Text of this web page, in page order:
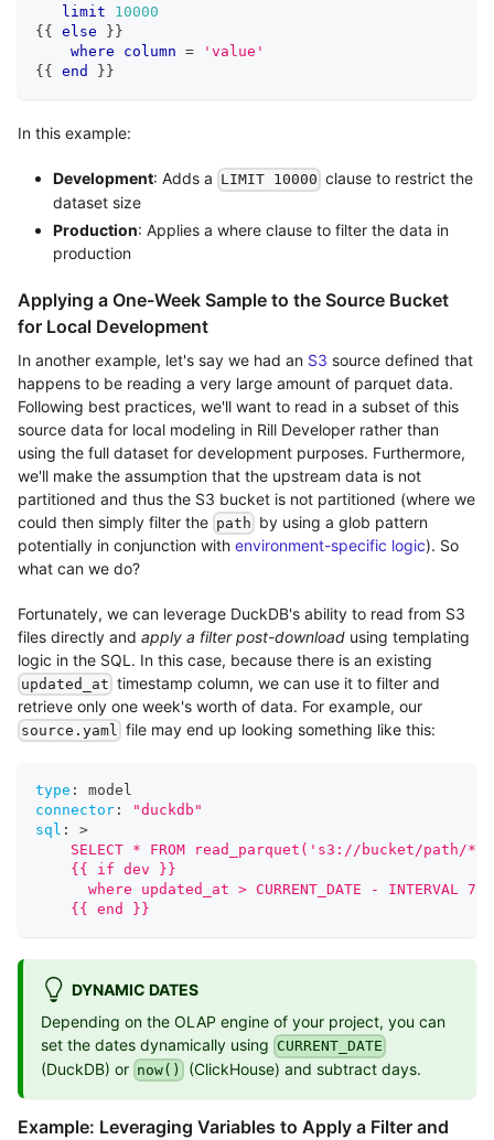
limit
10000
{{ else }}
where
column =
'value'
{{ end }}
In this example:
Development: Adds a LIMIT 10000 clause to restrict the
dataset size
Production: Applies a where clause to filter the data in
production
Applying a One-Week Sample to the Source Bucket
for Local Development
In another example, let's say we had an S3 source defined that
happens to be reading a very large amount of parquet data.
Following best practices, we'll want to read in a subset of this
source data for local modeling in Rill Developer rather than
using the full dataset for development purposes. Furthermore,
we'll make the assumption that the upstream data is not
partitioned and thus the S3 bucket is not partitioned (where we
could then simply filter the path by using a glob pattern
potentially in conjunction with environment-specific logic). So
what can we do?
Fortunately, we can leverage DuckDB's ability to read from S3
files directly and apply a filter post-download using templating
logic in the SQL. In this case, because there is an existing
updated_at timestamp column, we can use it to filter and
retrieve only one week's worth of data. For example, our
source.yaml file may end up looking something like this:
type :
model
connector :
"duckdb"
sql :
>
SELECT * FROM read_parquet('s3://bucket/path/
    {{ if dev }}
where updated_at > CURRENT_DATE - INTERVAL 7
    {{ end }}
DYNAMIC DATES
Depending on the OLAP engine of your project, you can
set the dates dynamically using CURRENT_DATE
(DuckDB) or now() (ClickHouse) and subtract days.
Example: Leveraging Variables to Apply a Filter and